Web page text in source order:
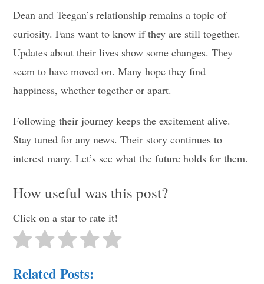
Dean and Teegan’s relationship remains a topic of
curiosity. Fans want to know if they are still together.
Updates about their lives show some changes. They
seem to have moved on. Many hope they find
happiness, whether together or apart.
Following their journey keeps the excitement alive.
Stay tuned for any news. Their story continues to
interest many. Let’s see what the future holds for them.
How useful was this post?
Click on a star to rate it!
Related Posts: